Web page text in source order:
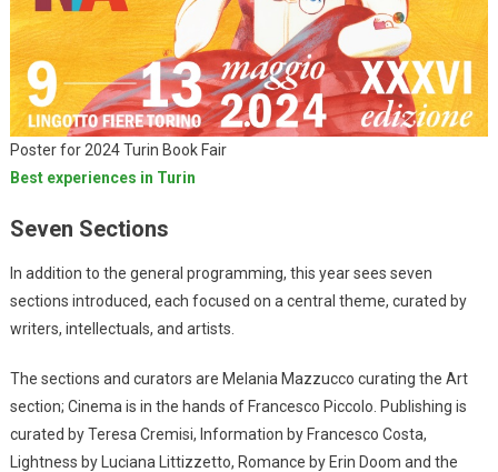
Poster for 2024 Turin Book Fair
Best experiences in Turin
Seven Sections
In addition to the general programming, this year sees seven
sections introduced, each focused on a central theme, curated by
writers, intellectuals, and artists.
The sections and curators are Melania Mazzucco curating the Art
section; Cinema is in the hands of Francesco Piccolo. Publishing is
curated by Teresa Cremisi, Information by Francesco Costa,
Lightness by Luciana Littizzetto, Romance by Erin Doom and the